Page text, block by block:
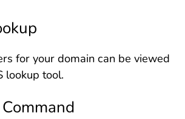
for your domain can be viewed
lookup tool.